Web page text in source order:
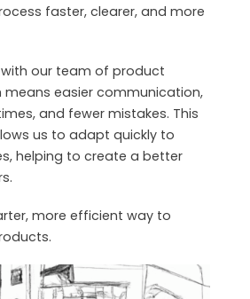
faster, clearer, and more
with our team of product
means easier communication,
and fewer mistakes. This
us to adapt quickly to
helping to create a better
more efficient way to